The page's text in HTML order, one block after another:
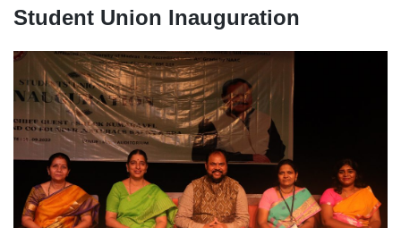
Student Union Inauguration